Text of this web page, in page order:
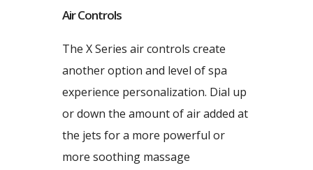
Air Controls
The X Series air controls create
another option and level of spa
experience personalization. Dial up
or down the amount of air added at
the jets for a more powerful or
more soothing massage